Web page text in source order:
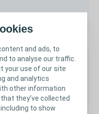
and ads, to
to analyse our traffic.
your use of our site
and analytics
other information
they’ve collected
to show